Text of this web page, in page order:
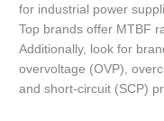
for industrial power
Top brands offer MTBF
Additionally, look for
overvoltage (OVP),
and short-circuit (SCP)